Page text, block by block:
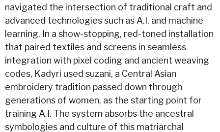
navigated the intersection of traditional craft and
advanced technologies such as A.I. and machine
learning. In a show-stopping, red-toned installation
that paired textiles and screens in seamless
integration with pixel coding and ancient weaving
codes, Kadyri used suzani, a Central Asian
embroidery tradition passed down through
generations of women, as the starting point for
training A.I. The system absorbs the ancestral
symbologies and culture of this matriarchal